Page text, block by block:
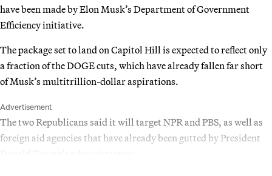
have been made by Elon Musk’s Department of Government
Efficiency initiative.
The package set to land on Capitol Hill is expected to reflect only
a fraction of the DOGE cuts, which have already fallen far short
of Musk’s multitrillion-dollar aspirations.
Advertisement
The two Republicans said it will target NPR and PBS, as well as
foreign aid agencies that have already been gutted by President